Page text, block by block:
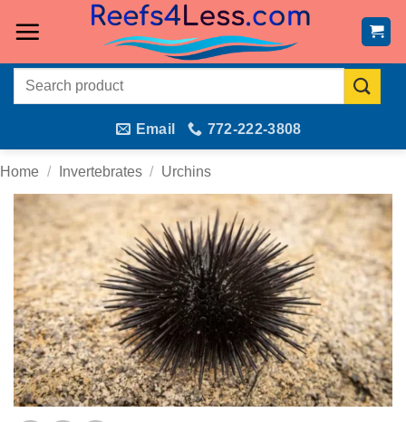
Search
Email 772-222-3808
Home / Invertebrates / Urchins